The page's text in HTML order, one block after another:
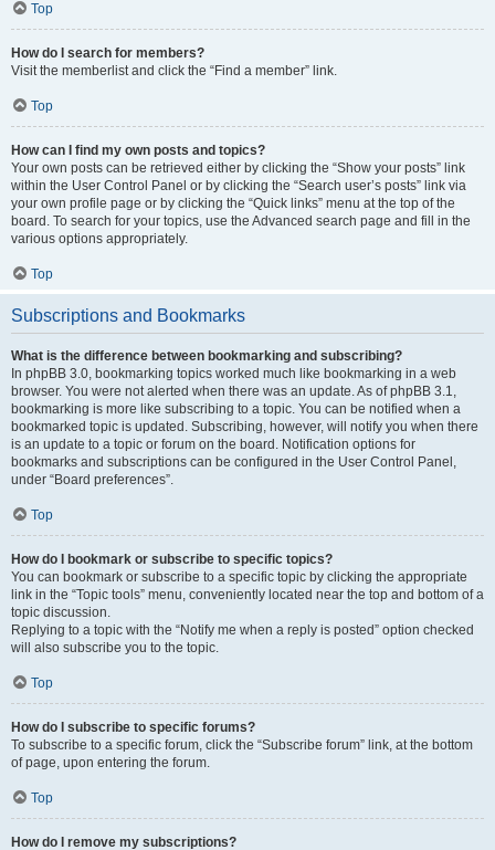
Top
How do I search for members?
Visit the memberlist and click the “Find a member” link.
Top
How can I find my own posts and topics?
Your own posts can be retrieved either by clicking the “Show your posts” link
within the User Control Panel or by clicking the “Search user’s posts” link via
your own profile page or by clicking the “Quick links” menu at the top of the
board. To search for your topics, use the Advanced search page and fill in the
various options appropriately.
Top
Subscriptions and Bookmarks
What is the difference between bookmarking and subscribing?
In phpBB 3.0, bookmarking topics worked much like bookmarking in a web
browser. You were not alerted when there was an update. As of phpBB 3.1,
bookmarking is more like subscribing to a topic. You can be notified when a
bookmarked topic is updated. Subscribing, however, will notify you when there
is an update to a topic or forum on the board. Notification options for
bookmarks and subscriptions can be configured in the User Control Panel,
under “Board preferences”.
Top
How do I bookmark or subscribe to specific topics?
You can bookmark or subscribe to a specific topic by clicking the appropriate
link in the “Topic tools” menu, conveniently located near the top and bottom of a
topic discussion.
Replying to a topic with the “Notify me when a reply is posted” option checked
will also subscribe you to the topic.
Top
How do I subscribe to specific forums?
To subscribe to a specific forum, click the “Subscribe forum” link, at the bottom
of page, upon entering the forum.
Top
How do I remove my subscriptions?